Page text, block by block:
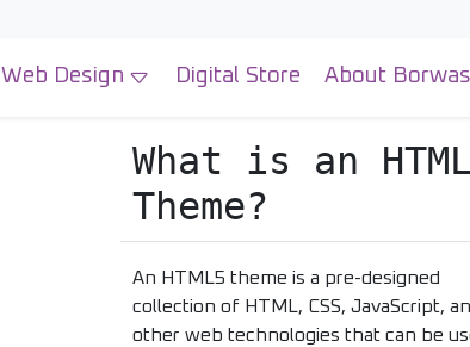
Web Design Digital Store About Borwas
What is an
Theme?
An HTML5 theme is a pre-designed
collection of HTML, CSS, JavaScript,
other web technologies that can be